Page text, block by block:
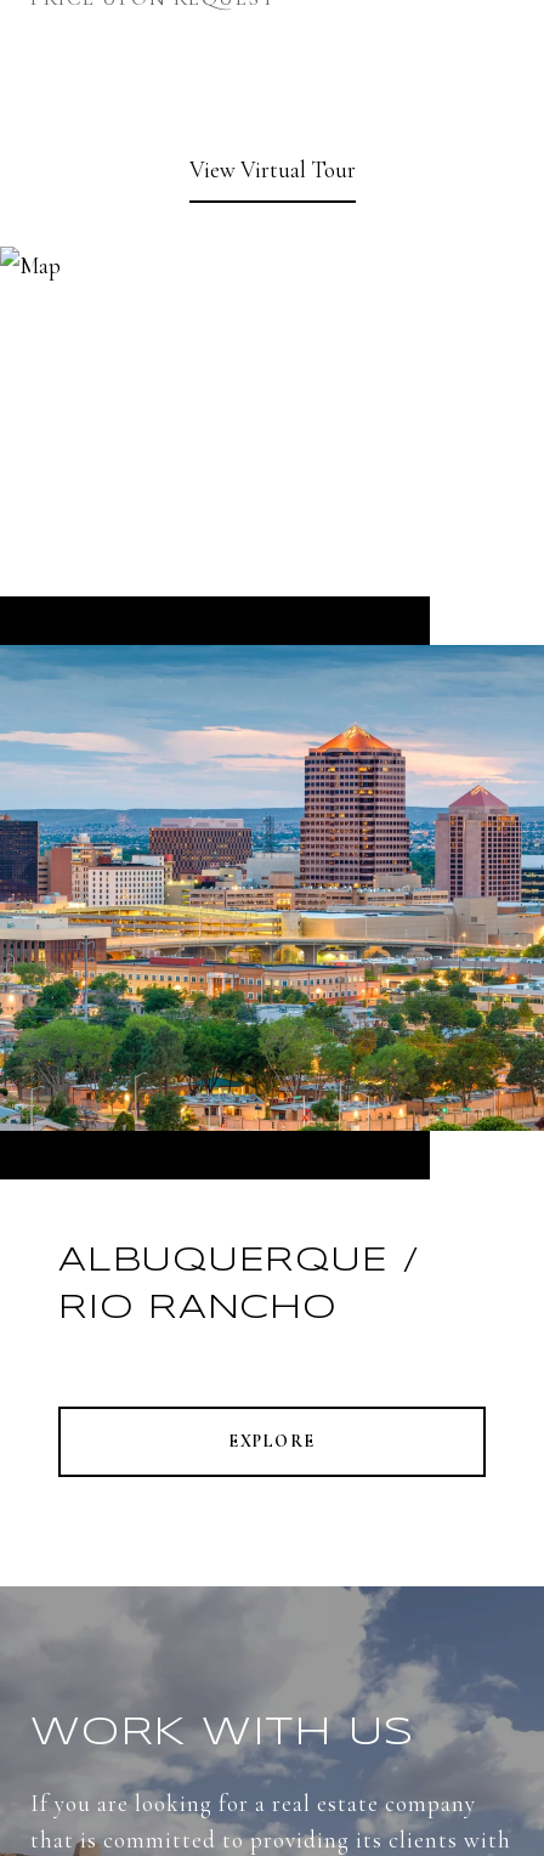
View Virtual Tour
ALBUQUERQUE /
RIO RANCHO
EXPLORE
WORK WITH US
If you are looking for a real estate company
that is committed to providing its clients with